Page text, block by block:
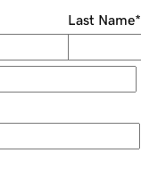
Last Name*